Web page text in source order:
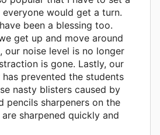
would get a turn.
been a blessing too.
get up and move around
our noise level is no longer
is gone. Lastly, our
has prevented the students
nasty blisters caused by
pencils sharpeners on the
sharpened quickly and